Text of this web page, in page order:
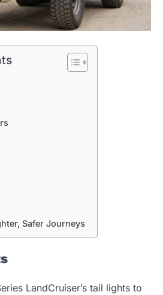
Safer Journeys
LandCruiser’s tail lights to